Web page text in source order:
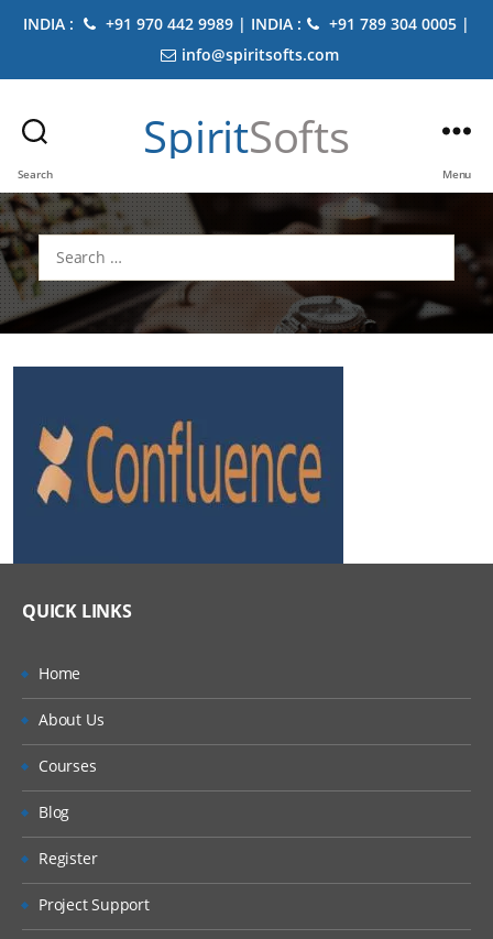
INDIA : +91 970 442 9989 | INDIA :
+91 789 304 0005 |
info@spiritsofts.com
Search
SpiritSofts
Menu
Search
for:
QUICK LINKS
Home
About Us
Courses
Blog
Register
Project Support